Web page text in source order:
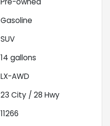
Gasoline
SUV
14 gallons
LX-AWD
23 City / 28 Hwy
11266